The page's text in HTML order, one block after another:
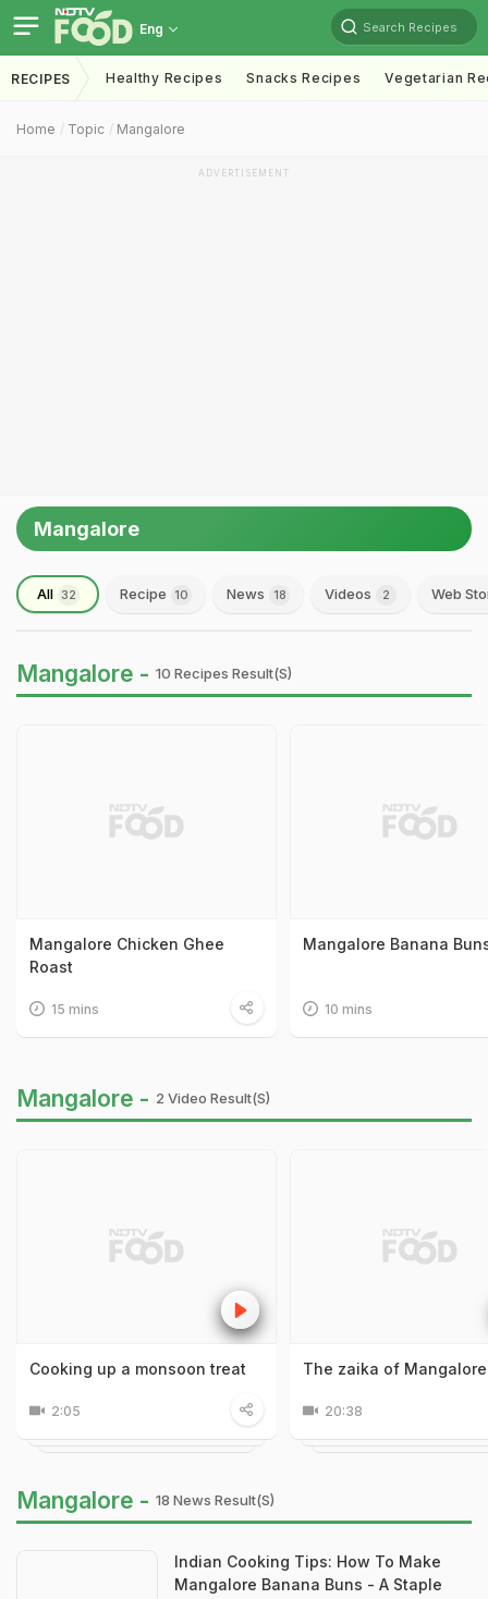
Eng Search Recipes
RECIPES Healthy Recipes Snacks Recipes Vegetarian
Home Topic Mangalore
ADVERTISEMENT
Mangalore
All 32 Recipe 10 News 18 Videos 2 Web
Mangalore - 10 Recipes Result(s)
Mangalore Chicken Ghee
Roast
15 mins
Mangalore Banana
10 mins
Mangalore - 2 Video Result(s)
Cooking up a monsoon treat
2:05
The zaika of Mangalore
20:38
Mangalore - 18 News Result(s)
Indian Cooking Tips: How To Make
Mangalore Banana Buns - A Staple